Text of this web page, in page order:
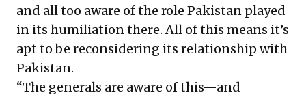
and all too aware of the role Pakistan played
in its humiliation there. All of this means it’s
apt to be reconsidering its relationship with
Pakistan.
“The generals are aware of this—and